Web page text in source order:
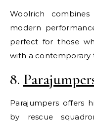
Woolrich
modern
perfect for those
with a contemporary
8.
Parajumpers offers
by rescue